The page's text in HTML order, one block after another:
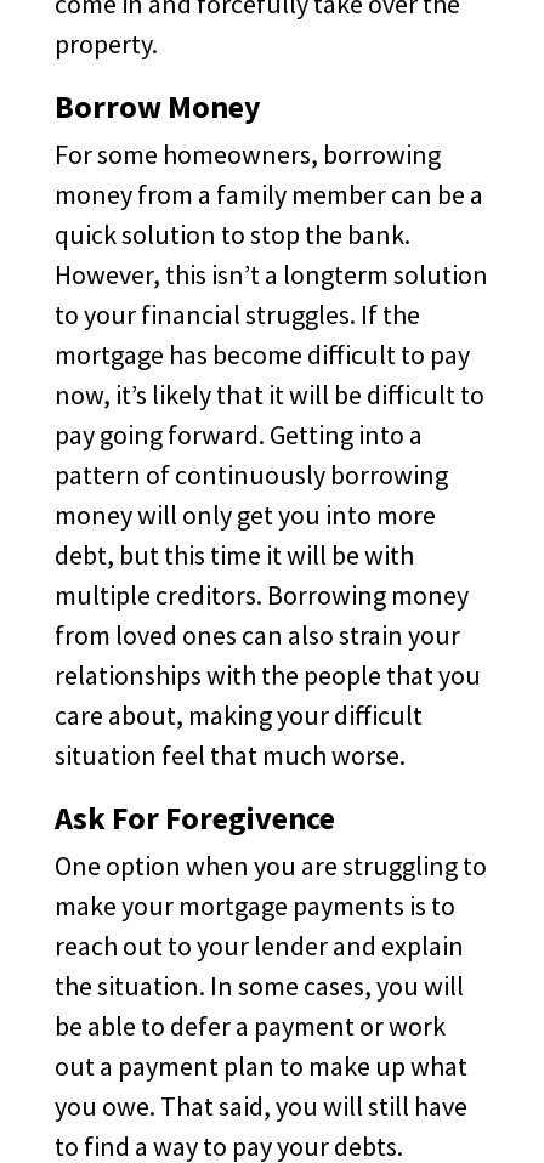
property.
Borrow Money
For some homeowners, borrowing
money from a family member can be a
quick solution to stop the bank.
However, this isn’t a longterm solution
to your financial struggles. If the
mortgage has become difficult to pay
now, it’s likely that it will be difficult to
pay going forward. Getting into a
pattern of continuously borrowing
money will only get you into more
debt, but this time it will be with
multiple creditors. Borrowing money
from loved ones can also strain your
relationships with the people that you
care about, making your difficult
situation feel that much worse.
Ask For Foregivence
One option when you are struggling to
make your mortgage payments is to
reach out to your lender and explain
the situation. In some cases, you will
be able to defer a payment or work
out a payment plan to make up what
you owe. That said, you will still have
to find a way to pay your debts.